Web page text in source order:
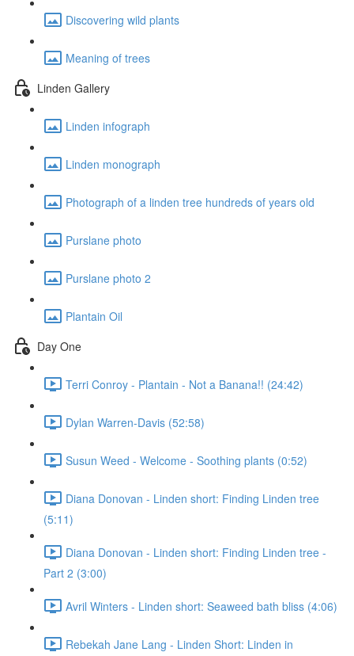
Discovering wild plants
Meaning of trees
Linden Gallery
Linden infograph
Linden monograph
Photograph of a linden tree hundreds of years old
Purslane photo
Purslane photo 2
Plantain Oil
Day One
Terri Conroy - Plantain - Not a Banana!! (24:42)
Dylan Warren-Davis (52:58)
Susun Weed - Welcome - Soothing plants (0:52)
Diana Donovan - Linden short: Finding Linden tree
(5:11)
Diana Donovan - Linden short: Finding Linden tree -
Part 2 (3:00)
Avril Winters - Linden short: Seaweed bath bliss (4:06)
Rebekah Jane Lang - Linden Short: Linden in